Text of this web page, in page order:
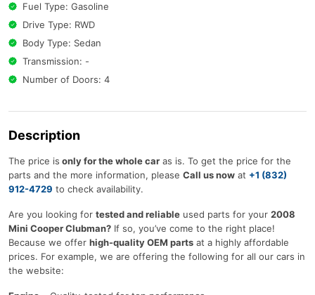
Fuel Type: Gasoline
Drive Type: RWD
Body Type: Sedan
Transmission: -
Number of Doors: 4
Description
The price is only for the whole car as is. To get the price for the
parts and the more information, please Call us now at +1 (832)
912-4729 to check availability.
Are you looking for tested and reliable used parts for your 2008
Mini Cooper Clubman? If so, you’ve come to the right place!
Because we offer high-quality OEM parts at a highly affordable
prices. For example, we are offering the following for all our cars in
the website: